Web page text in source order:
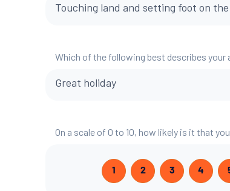
Touching land and setting foot on
Which of the following best describes your
Great holiday
On a scale of 0 to 10, how likely is it that
1 2 3 4